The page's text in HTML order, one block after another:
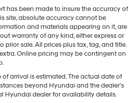
has been made to insure the accuracy of
site, absolute accuracy cannot be
and materials appearing on it, are
warranty of any kind, either express or
prior sale. All prices plus tax, tag, and title.
Online pricing may be contingent on
of arrival is estimated. The actual date of
beyond Hyundai and the dealer’s
Hyundai dealer for availability details.